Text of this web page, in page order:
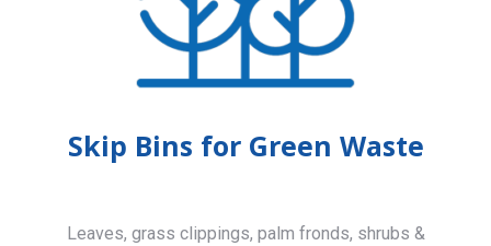
Skip Bins for Green Waste
Leaves, grass clippings, palm fronds, shrubs &